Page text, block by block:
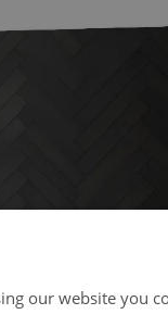
our website you